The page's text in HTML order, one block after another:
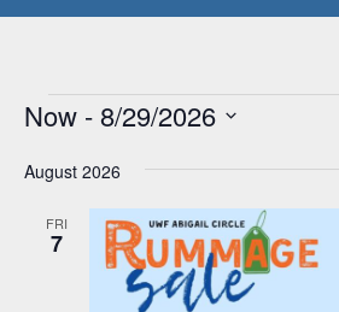
Events
Now - 8/29/2026
date.
August 2026
FRI
7